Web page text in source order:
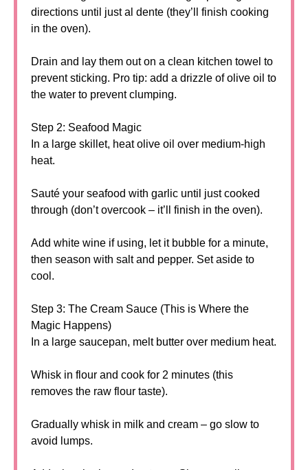
directions until just al dente (they’ll finish cooking
in the oven).
Drain and lay them out on a clean kitchen towel to
prevent sticking. Pro tip: add a drizzle of olive oil to
the water to prevent clumping.
Step 2: Seafood Magic
In a large skillet, heat olive oil over medium-high
heat.
Sauté your seafood with garlic until just cooked
through (don’t overcook – it’ll finish in the oven).
Add white wine if using, let it bubble for a minute,
then season with salt and pepper. Set aside to
cool.
Step 3: The Cream Sauce (This is Where the
Magic Happens)
In a large saucepan, melt butter over medium heat.
Whisk in flour and cook for 2 minutes (this
removes the raw flour taste).
Gradually whisk in milk and cream – go slow to
avoid lumps.